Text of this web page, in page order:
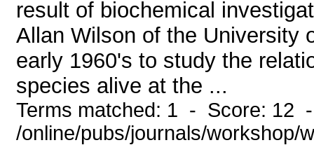
result of biochemical
Allan Wilson of the University
early 1960's to study the
species alive at the ...
Terms matched: 1 - Score: 12
/online/pubs/journals/workshop/